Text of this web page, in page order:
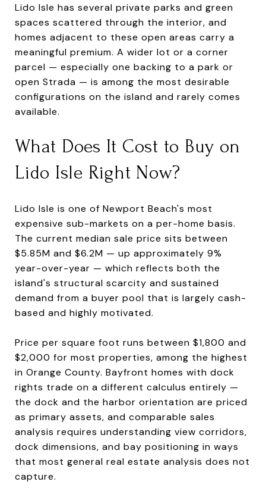
Lido Isle has several private parks and green
spaces scattered through the interior, and
homes adjacent to these open areas carry a
meaningful premium. A wider lot or a corner
parcel — especially one backing to a park or
open Strada — is among the most desirable
configurations on the island and rarely comes
available.
What Does It Cost to Buy on
Lido Isle Right Now?
Lido Isle is one of Newport Beach's most
expensive sub-markets on a per-home basis.
The current median sale price sits between
$5.85M and $6.2M — up approximately 9%
year-over-year — which reflects both the
island's structural scarcity and sustained
demand from a buyer pool that is largely cash-
based and highly motivated.
Price per square foot runs between $1,800 and
$2,000 for most properties, among the highest
in Orange County. Bayfront homes with dock
rights trade on a different calculus entirely —
the dock and the harbor orientation are priced
as primary assets, and comparable sales
analysis requires understanding view corridors,
dock dimensions, and bay positioning in ways
that most general real estate analysis does not
capture.